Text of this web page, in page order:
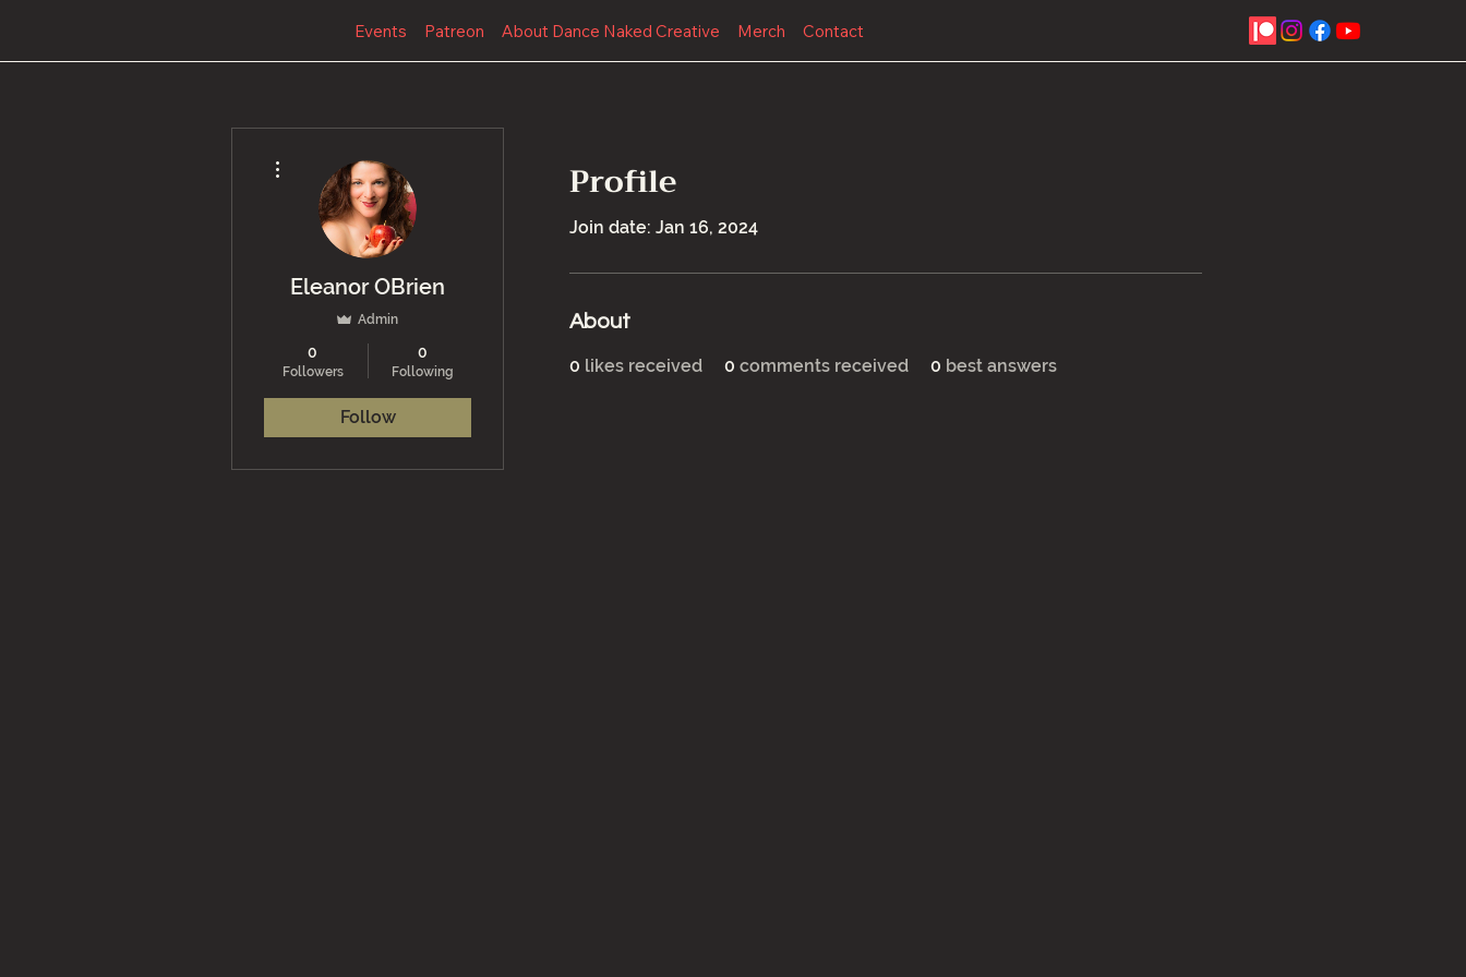
Events Patreon About Dance Naked Creative Merch Contact
Eleanor OBrien
Admin
0
Followers
0
Following
Follow
Profile
Join date: Jan 16, 2024
About
0 likes received 0 comments received 0 best answers